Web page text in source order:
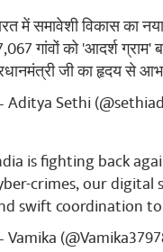
में समावेशी विकास का
गांवों को 'आदर्श ग्राम'
जी का हृदय से
Sethi
is fighting back
crimes, our digital
swift coordination